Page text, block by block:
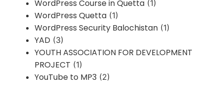
WordPress Course in Quetta (1)
WordPress Quetta (1)
WordPress Security Balochistan (1)
YAD (3)
YOUTH ASSOCIATION FOR DEVELOPMENT
PROJECT (1)
YouTube to MP3 (2)